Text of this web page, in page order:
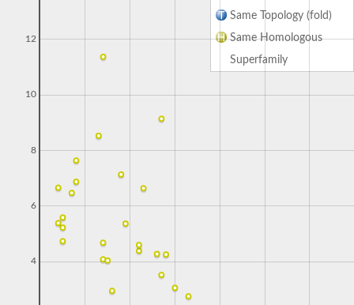
Same Topology (fold)
Same Homologous
Superfamily
4
6
8
10
12